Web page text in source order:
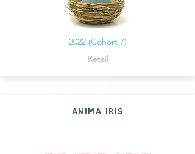
2022 (Cohort 7)
Retail
ANIMA IRIS